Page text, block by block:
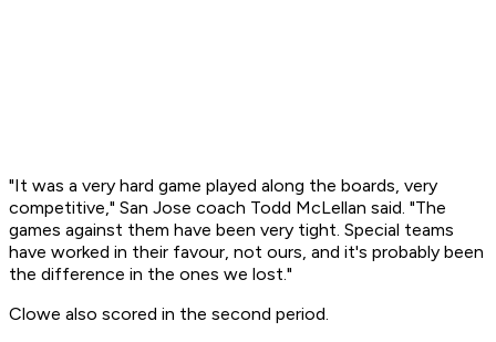
"It was a very hard game played along the boards, very
competitive," San Jose coach Todd McLellan said. "The
games against them have been very tight. Special teams
have worked in their favour, not ours, and it's probably been
the difference in the ones we lost."
Clowe also scored in the second period.